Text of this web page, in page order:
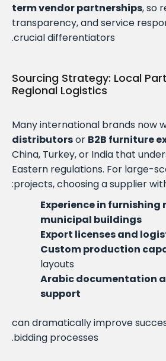
term vendor partnerships, so
transparency, and service
crucial differentiators.
Sourcing Strategy: Local
Regional Logistics
Many international brands now
distributorsor B2B furniture
China, Turkey, or India that
Eastern regulations. For large-
projects, choosing a supplier
Experience in
municipal buildings
Export licenses and
Custom production
layouts
Arabic documentation
support
…can dramatically improve
bidding processes.